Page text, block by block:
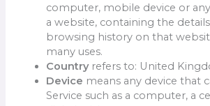
computer, mobile device or
a website, containing the
browsing history on that
many uses.
Countryrefers to: United
Device means any device that
Service such as a computer, a